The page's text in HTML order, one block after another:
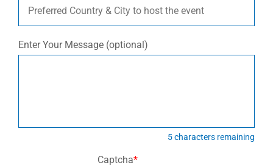
Enter Your Message (optional)
5characters remaining
Captcha*